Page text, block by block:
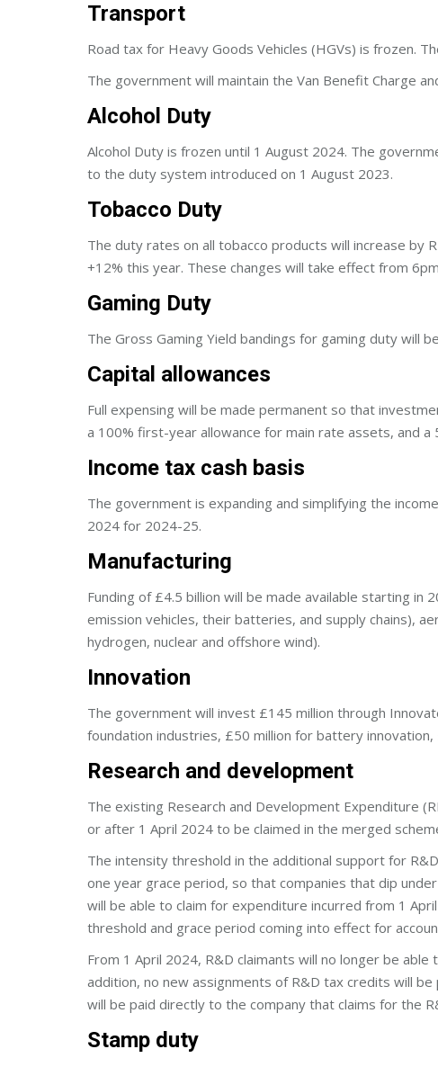
Transport
Road tax for Heavy Goods Vehicles (HGVs) is frozen.
The government will maintain the Van Benefit Charge
Alcohol Duty
Alcohol Duty is frozen until 1 August 2024. The
to the duty system introduced on 1 August 2023.
Tobacco Duty
The duty rates on all tobacco products will increase by
+12% this year. These changes will take effect from
Gaming Duty
The Gross Gaming Yield bandings for gaming duty will
Capital allowances
Full expensing will be made permanent so that
a 100% first-year allowance for main rate assets, and
Income tax cash basis
The government is expanding and simplifying the
2024 for 2024-25.
Manufacturing
Funding of £4.5 billion will be made available starting
emission vehicles, their batteries, and supply chains),
hydrogen, nuclear and offshore wind).
Innovation
The government will invest £145 million through
foundation industries, £50 million for battery
Research and development
The existing Research and Development Expenditure
or after 1 April 2024 to be claimed in the merged
The intensity threshold in the additional support for
one year grace period, so that companies that dip
will be able to claim for expenditure incurred from 1
threshold and grace period coming into effect for
From 1 April 2024, R&D claimants will no longer be
addition, no new assignments of R&D tax credits will
will be paid directly to the company that claims for the
Stamp duty